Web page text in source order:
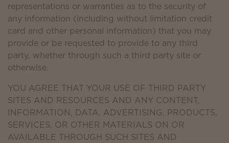
representations or warranties as to the security of
any information (including without limitation credit
card and other personal information) that you may
provide or be requested to provide to any third
party, whether through such a third party site or
otherwise.
YOU AGREE THAT YOUR USE OF THIRD PARTY
SITES AND RESOURCES AND ANY CONTENT,
INFORMATION, DATA, ADVERTISING, PRODUCTS,
SERVICES, OR OTHER MATERIALS ON OR
AVAILABLE THROUGH SUCH SITES AND